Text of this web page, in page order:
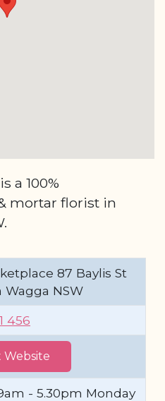
a 100%
mortar florist in
87 Baylis St
Wagga NSW
456
Website
- 5.30pm Monday